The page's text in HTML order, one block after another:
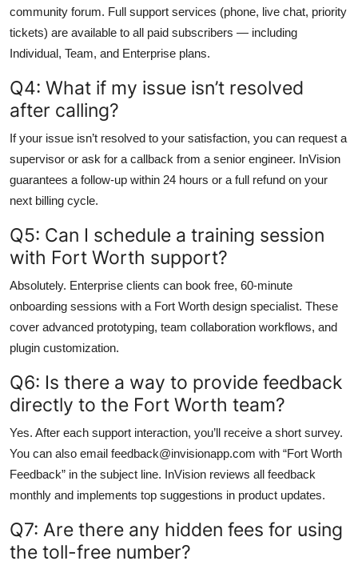
community forum. Full support services (phone, live chat, priority
tickets) are available to all paid subscribers — including
Individual, Team, and Enterprise plans.
Q4: What if my issue isn’t resolved
after calling?
If your issue isn’t resolved to your satisfaction, you can request a
supervisor or ask for a callback from a senior engineer. InVision
guarantees a follow-up within 24 hours or a full refund on your
next billing cycle.
Q5: Can I schedule a training session
with Fort Worth support?
Absolutely. Enterprise clients can book free, 60-minute
onboarding sessions with a Fort Worth design specialist. These
cover advanced prototyping, team collaboration workflows, and
plugin customization.
Q6: Is there a way to provide feedback
directly to the Fort Worth team?
Yes. After each support interaction, you’ll receive a short survey.
You can also email feedback@invisionapp.com with “Fort Worth
Feedback” in the subject line. InVision reviews all feedback
monthly and implements top suggestions in product updates.
Q7: Are there any hidden fees for using
the toll-free number?